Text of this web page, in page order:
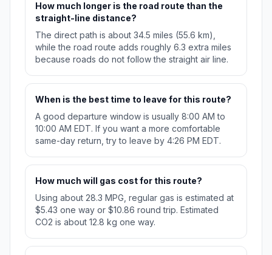
How much longer is the road route than the
straight-line distance?
The direct path is about 34.5 miles (55.6 km),
while the road route adds roughly 6.3 extra miles
because roads do not follow the straight air line.
When is the best time to leave for this route?
A good departure window is usually 8:00 AM to
10:00 AM EDT. If you want a more comfortable
same-day return, try to leave by 4:26 PM EDT.
How much will gas cost for this route?
Using about 28.3 MPG, regular gas is estimated at
$5.43 one way or $10.86 round trip. Estimated
CO2 is about 12.8 kg one way.